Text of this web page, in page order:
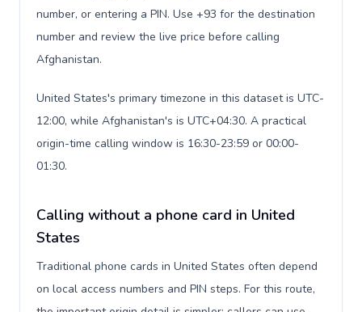
number, or entering a PIN. Use +93 for the destination
number and review the live price before calling
Afghanistan.
United States's primary timezone in this dataset is UTC-
12:00, while Afghanistan's is UTC+04:30. A practical
origin-time calling window is 16:30-23:59 or 00:00-
01:30.
Calling without a phone card in United
States
Traditional phone cards in United States often depend
on local access numbers and PIN steps. For this route,